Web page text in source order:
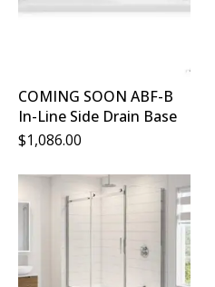
COMING SOON ABF-B
In-Line Side Drain Base
$1,086.00